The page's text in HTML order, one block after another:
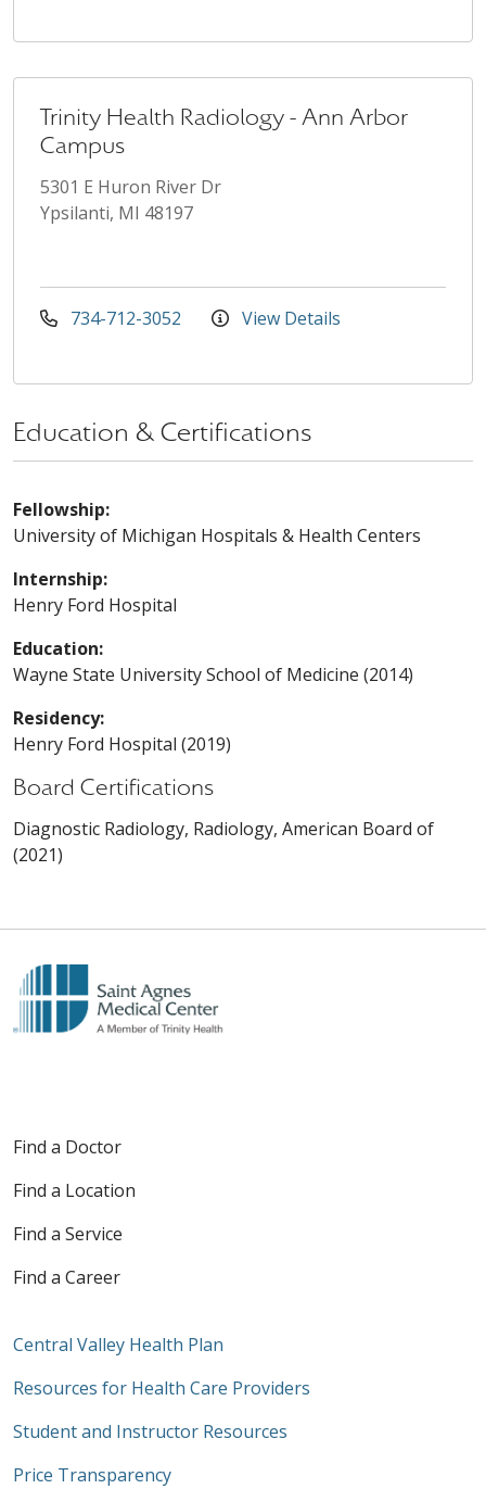
Trinity Health Radiology - Ann Arbor
Campus
5301 E Huron River Dr
Ypsilanti, MI 48197
734-712-3052 View Details
Education & Certifications
Fellowship:
University of Michigan Hospitals & Health Centers
Internship:
Henry Ford Hospital
Education:
Wayne State University School of Medicine (2014)
Residency:
Henry Ford Hospital (2019)
Board Certifications
Diagnostic Radiology, Radiology, American Board of
(2021)
Find a Doctor
Find a Location
Find a Service
Find a Career
Central Valley Health Plan
Resources for Health Care Providers
Student and Instructor Resources
Price Transparency